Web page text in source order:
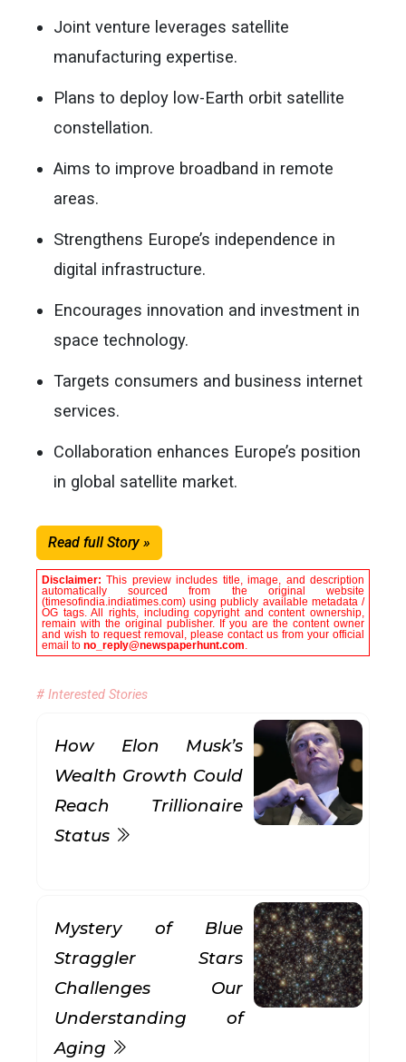
Joint venture leverages satellite
manufacturing expertise.
Plans to deploy low-Earth orbit satellite
constellation.
Aims to improve broadband in remote
areas.
Strengthens Europe’s independence in
digital infrastructure.
Encourages innovation and investment in
space technology.
Targets consumers and business internet
services.
Collaboration enhances Europe’s position
in global satellite market.
Read full Story »
Disclaimer:This preview includes title, image, and description
automatically sourced from the original website
(timesofindia.indiatimes.com) using publicly available metadata /
OG tags. All rights, including copyright and content ownership,
remain with the original publisher. If you are the content owner
and wish to request removal, please contact us from your official
email to no_reply@newspaperhunt.com.
# Interested Stories
How Elon Musk’s
Wealth Growth Could
Reach Trillionaire
Status
Mystery of Blue
Straggler Stars
Challenges Our
Understanding of
Aging